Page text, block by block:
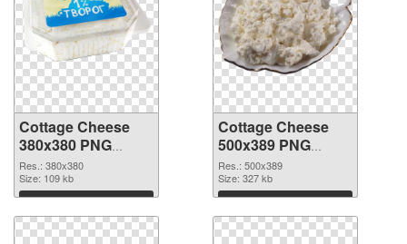
Cottage Cheese
380x380 PNG
picture
Res.: 380x380
Size: 109 kb
Download
Cottage Cheese
500x389 PNG
cutout
Res.: 500x389
Size: 327 kb
Download